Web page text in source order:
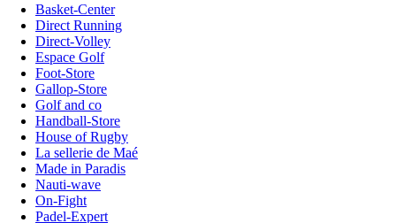
Basket-Center
Direct Running
Direct-Volley
Espace Golf
Foot-Store
Gallop-Store
Golf and co
Handball-Store
House of Rugby
La sellerie de Maé
Made in Paradis
Nauti-wave
On-Fight
Padel-Expert